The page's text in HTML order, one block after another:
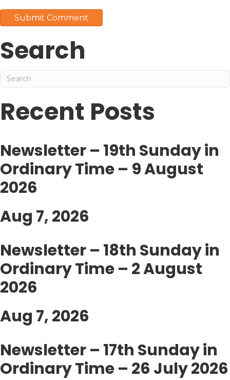
Search
Recent Posts
Newsletter – 19th Sunday in
Ordinary Time – 9 August
2026
Aug 7, 2026
Newsletter – 18th Sunday in
Ordinary Time – 2 August
2026
Aug 7, 2026
Newsletter – 17th Sunday in
Ordinary Time – 26 July 2026